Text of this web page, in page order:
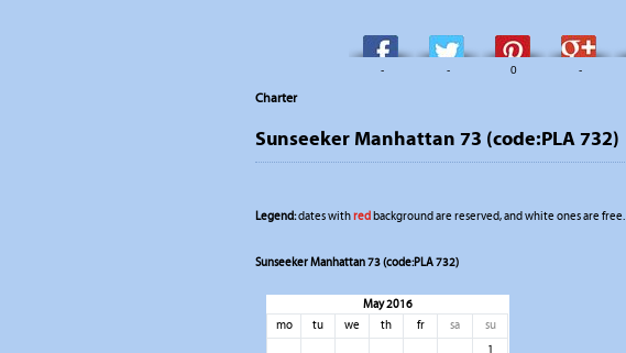
- - 0 -
Charter
Sunseeker Manhattan 73 (code:PLA 732)
Legend:dates withredbackground are reserved, and white ones are free.
Sunseeker Manhattan 73 (code:PLA 732)
May 2016
mo
tu we th fr sa
su
1